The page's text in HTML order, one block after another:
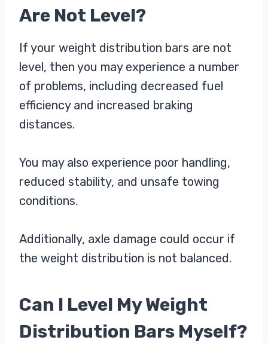
Are Not Level?
If your weight distribution bars are not
level, then you may experience a number
of problems, including decreased fuel
efficiency and increased braking
distances.
You may also experience poor handling,
reduced stability, and unsafe towing
conditions.
Additionally, axle damage could occur if
the weight distribution is not balanced.
Can I Level My Weight
Distribution Bars Myself?